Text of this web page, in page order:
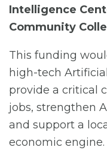
Intelligence
Community
This funding
high-tech
provide a critical
jobs, strengthen
and support a
economic engine.